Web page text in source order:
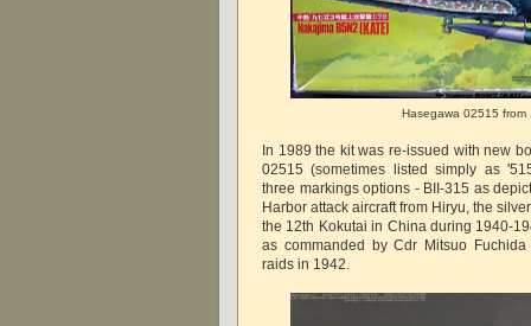
Hasegawa 02515 from
In 1989 the kit was re-issued with new
02515 (sometimes listed simply as
three markings options - BII-315 as
Harbor attack aircraft from Hiryu, the
the 12th Kokutai in China during 1940-
as commanded by Cdr Mitsuo
raids in 1942.